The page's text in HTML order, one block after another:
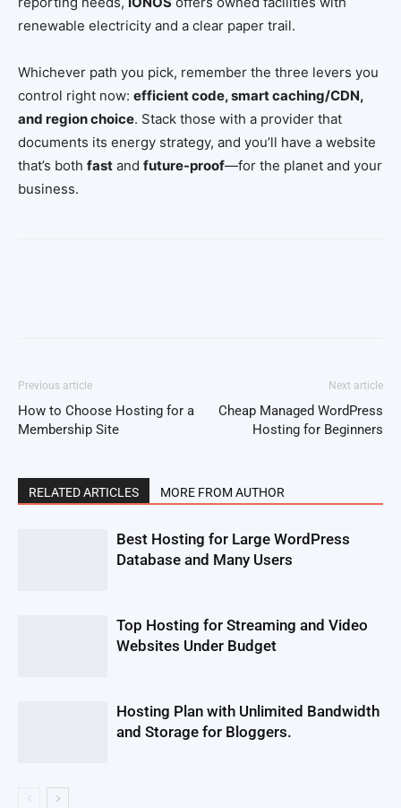
renewable electricity and a clear paper trail.
Whichever path you pick, remember the three levers you
control right now: efficient code, smart caching/CDN,
and region choice. Stack those with a provider that
documents its energy strategy, and you’ll have a website
that’s both fast and future-proof—for the planet and your
business.
Previous article
How to Choose Hosting for a
Membership Site
Next article
Cheap Managed WordPress
Hosting for Beginners
RELATED ARTICLES MORE FROM AUTHOR
Best Hosting for Large WordPress
Database and Many Users
Top Hosting for Streaming and Video
Websites Under Budget
Hosting Plan with Unlimited Bandwidth
and Storage for Bloggers.